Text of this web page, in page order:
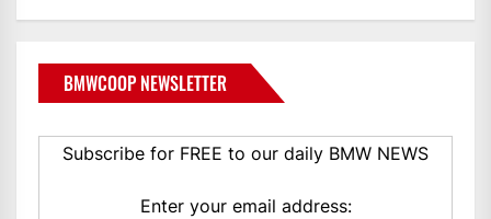
BMWCOOP NEWSLETTER
Subscribe for FREE to our daily BMW NEWS
Enter your email address: